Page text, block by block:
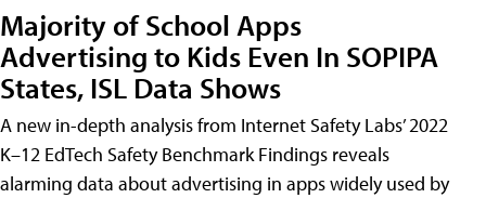
Majority of School Apps
Advertising to Kids Even In SOPIPA
States, ISL Data Shows
A new in-depth analysis from Internet Safety Labs’ 2022
K–12 EdTech Safety Benchmark Findings reveals
alarming data about advertising in apps widely used by